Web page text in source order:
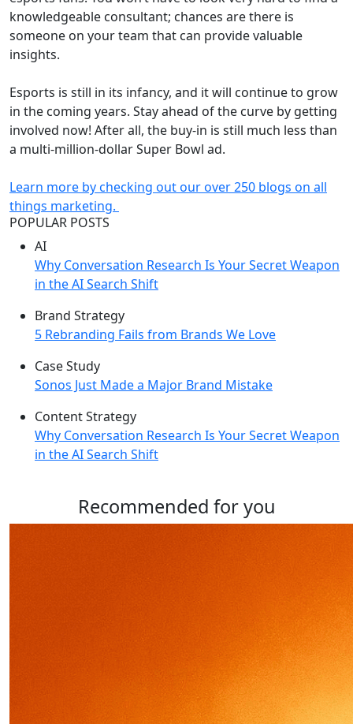
knowledgeable consultant; chances are there is
someone on your team that can provide valuable
insights.
Esports is still in its infancy, and it will continue to grow
in the coming years. Stay ahead of the curve by getting
involved now! After all, the buy-in is still much less than
a multi-million-dollar Super Bowl ad.
Learn more by checking out our over 250 blogs on all
things marketing.
POPULAR POSTS
AI
Why Conversation Research Is Your Secret Weapon
in the AI Search Shift
Brand Strategy
5 Rebranding Fails from Brands We Love
Case Study
Sonos Just Made a Major Brand Mistake
Content Strategy
Why Conversation Research Is Your Secret Weapon
in the AI Search Shift
Recommended for you